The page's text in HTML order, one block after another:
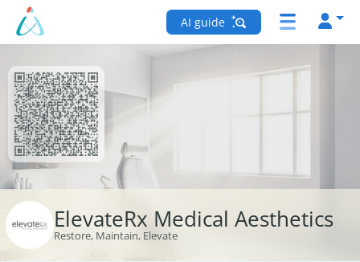
AI guide
ElevateRx Medical Aesthetics
Restore, Maintain, Elevate